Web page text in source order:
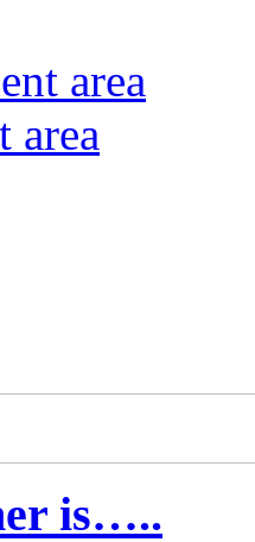
area
area
is…..